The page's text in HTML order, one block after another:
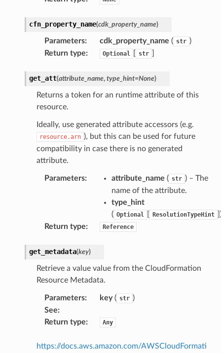
cfn_property_name(cdk_property_name)
Parameters: cdk_property_name ( str )
Return type: Optional str
get_att(attribute_name, type_hint=None)
Returns a token for an runtime attribute of this
resource.
Ideally, use generated attribute accessors (e.g.
resource.arn ), but this can be used for future
compatibility in case there is no generated
attribute.
Parameters: attribute_name ( str ) – The
name of the attribute.
type_hint
( Optional ResolutionTypeHint
Return type: Reference
get_metadata(key)
Retrieve a value value from the CloudFormation
Resource Metadata.
Parameters: key( str )
See:
Return type: Any
https://docs.aws.amazon.com/AWSCloudFormati